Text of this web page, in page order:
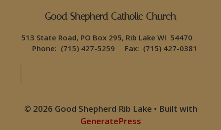
Good Shepherd Catholic Church
513 State Road, PO Box 295, Rib Lake WI 54470
Phone: (715) 427-5259 Fax: (715) 427-0381
© 2026 Good Shepherd Rib Lake • Built with
GeneratePress